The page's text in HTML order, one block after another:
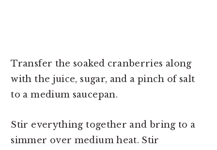
Transfer the soaked cranberries along
with the juice, sugar, and a pinch of salt
to a medium saucepan.
Stir everything together and bring to a
simmer over medium heat. Stir